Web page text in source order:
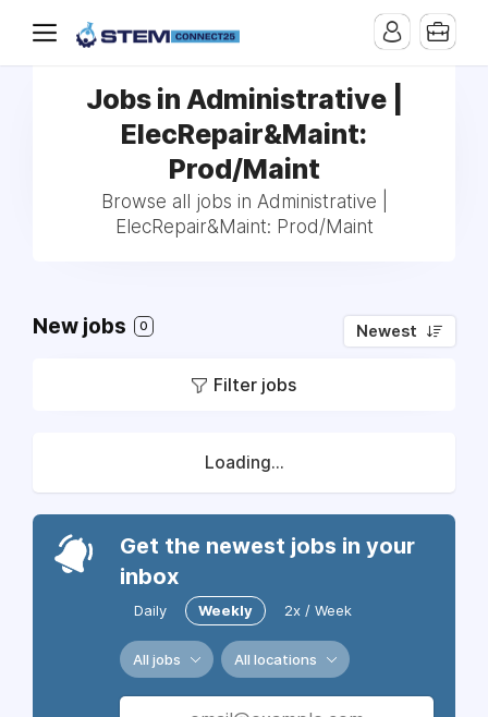
Jobs in Administrative |
ElecRepair&Maint:
Prod/Maint
Browse all jobs in Administrative |
ElecRepair&Maint: Prod/Maint
New jobs 0 Newest
Filter jobs
Loading...
Get the newest jobs in your
inbox
Daily Weekly 2x / Week
All jobs All locations